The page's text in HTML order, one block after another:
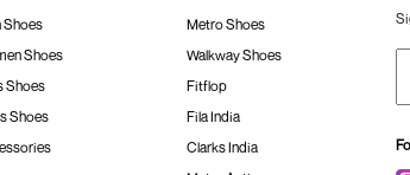
Shoes
Shoes
Shoes
Shoes
Metro Shoes
Walkway Shoes
Fitflop
Fila India
Clarks India